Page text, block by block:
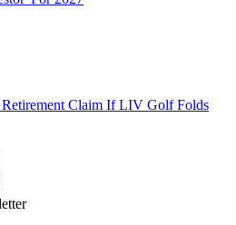
Retirement Claim If LIV Golf Folds